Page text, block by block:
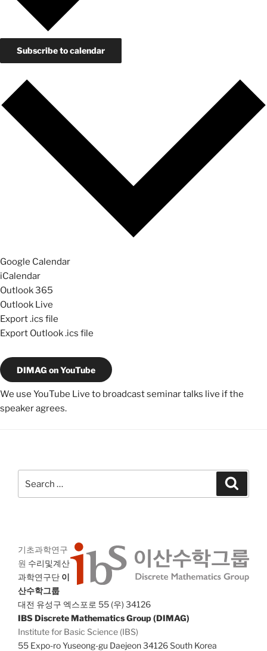
Subscribe to calendar
Google Calendar
iCalendar
Outlook 365
Outlook Live
Export .ics file
Export Outlook .ics file
DIMAG on YouTube
We use YouTube Live to broadcast seminar talks live if the
speaker agrees.
기초과학연구
원 수리및계산
과학연구단 이
산수학그룹
대전 유성구 엑스포로 55 (우) 34126
IBS Discrete Mathematics Group (DIMAG)
Institute for Basic Science (IBS)
55 Expo-ro Yuseong-gu Daejeon 34126 South Korea